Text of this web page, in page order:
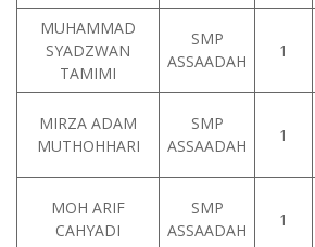
MUHAMMAD
SYADZWAN
TAMIMI
SMP
ASSAADAH
1
MIRZA ADAM
MUTHOHHARI
SMP
ASSAADAH
1
MOH ARIF
CAHYADI
SMP
ASSAADAH
1